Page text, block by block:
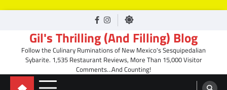
facebook
Instagram
Gil's Thrilling (And Filling) Blog
Follow the Culinary Ruminations of New Mexico's Sesquipedalian
Sybarite. 1,535 Restaurant Reviews, More Than 15,000 Visitor
Comments…And Counting!